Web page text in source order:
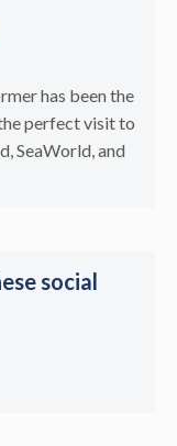
has been the
perfect visit to
SeaWorld, and
social